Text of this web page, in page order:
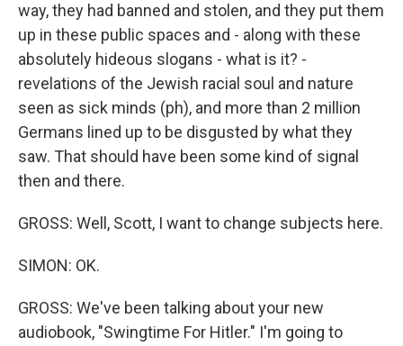
way, they had banned and stolen, and they put them
up in these public spaces and - along with these
absolutely hideous slogans - what is it? -
revelations of the Jewish racial soul and nature
seen as sick minds (ph), and more than 2 million
Germans lined up to be disgusted by what they
saw. That should have been some kind of signal
then and there.
GROSS: Well, Scott, I want to change subjects here.
SIMON: OK.
GROSS: We've been talking about your new
audiobook, "Swingtime For Hitler." I'm going to